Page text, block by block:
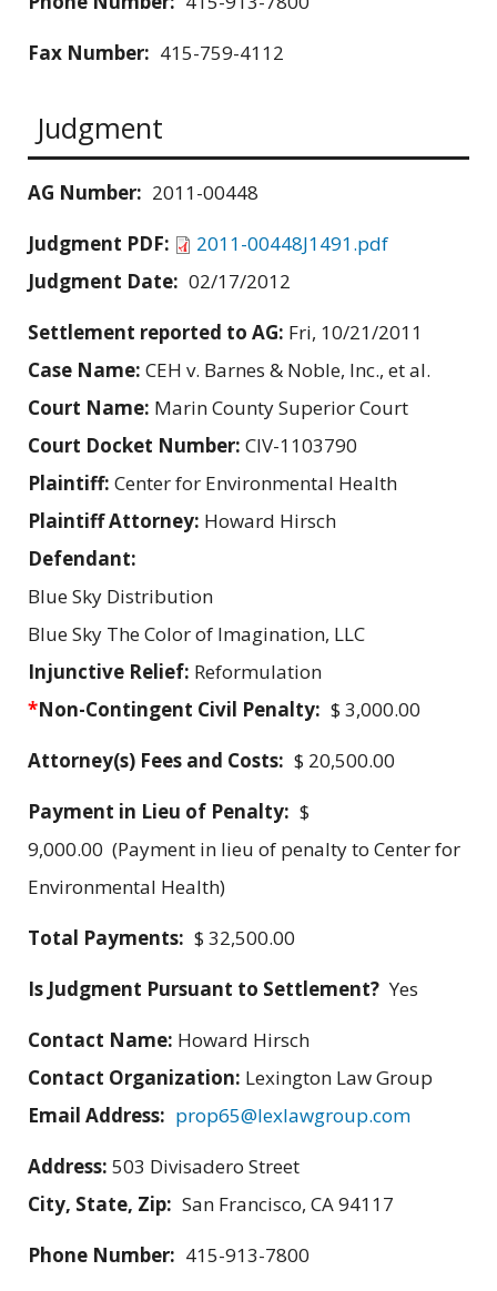
Fax Number: 415-759-4112
Judgment
AG Number: 2011-00448
Judgment PDF:
2011-00448J1491.pdf
Judgment Date: 02/17/2012
Settlement reported to AG: Fri, 10/21/2011
Case Name: CEH v. Barnes & Noble, Inc., et al.
Court Name: Marin County Superior Court
Court Docket Number: CIV-1103790
Plaintiff: Center for Environmental Health
Plaintiff Attorney: Howard Hirsch
Defendant:
Blue Sky Distribution
Blue Sky The Color of Imagination, LLC
Injunctive Relief: Reformulation
*Non-Contingent Civil Penalty: $ 3,000.00
Attorney(s) Fees and Costs: $ 20,500.00
Payment in Lieu of Penalty: $
9,000.00 (Payment in lieu of penalty to Center for
Environmental Health)
Total Payments: $ 32,500.00
Is Judgment Pursuant to Settlement? Yes
Contact Name: Howard Hirsch
Contact Organization: Lexington Law Group
Email Address: prop65@lexlawgroup.com
Address: 503 Divisadero Street
City, State, Zip: San Francisco, CA 94117
Phone Number: 415-913-7800